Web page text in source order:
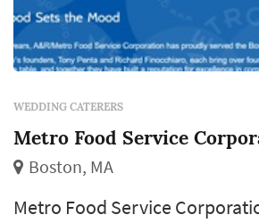
WEDDING CATERERS
Metro Food Service
Boston, MA
Metro Food Service